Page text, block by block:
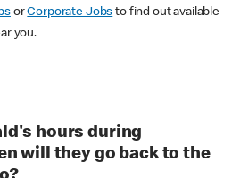
orCorporate Jobs to find out available
you.
hours during
will they go back to the